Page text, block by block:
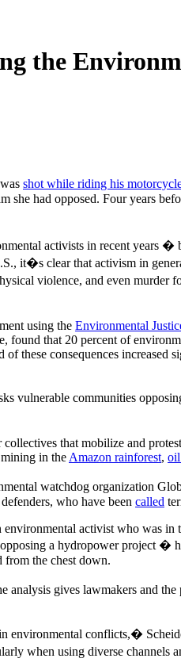
the
shot while riding his
she had opposed. Four years
activists in recent years
it�s clear that activism in
violence, and even murder
using the Environmental
that 20 percent of
these consequences
vulnerable communities
that mobilize and
in the Amazon rainforest,
watchdog organization
who have been called
activist who was
a hydropower project �
from the chest down.
gives lawmakers and
conflicts,�
when using diverse